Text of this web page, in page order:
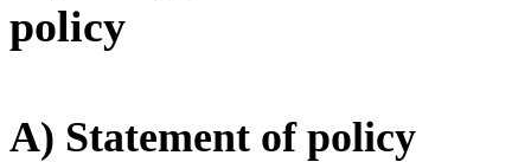
policy
A) Statement of policy